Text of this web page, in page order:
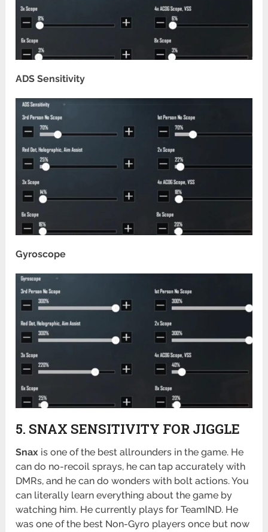
ADS Sensitivity
Gyroscope
5. SNAX SENSITIVITY FOR JIGGLE
Snax is one of the best allrounders in the game. He
can do no-recoil sprays, he can tap accurately with
DMRs, and he can do wonders with bolt actions. You
can literally learn everything about the game by
watching him. He currently plays for TeamIND. He
was one of the best Non-Gyro players once but now